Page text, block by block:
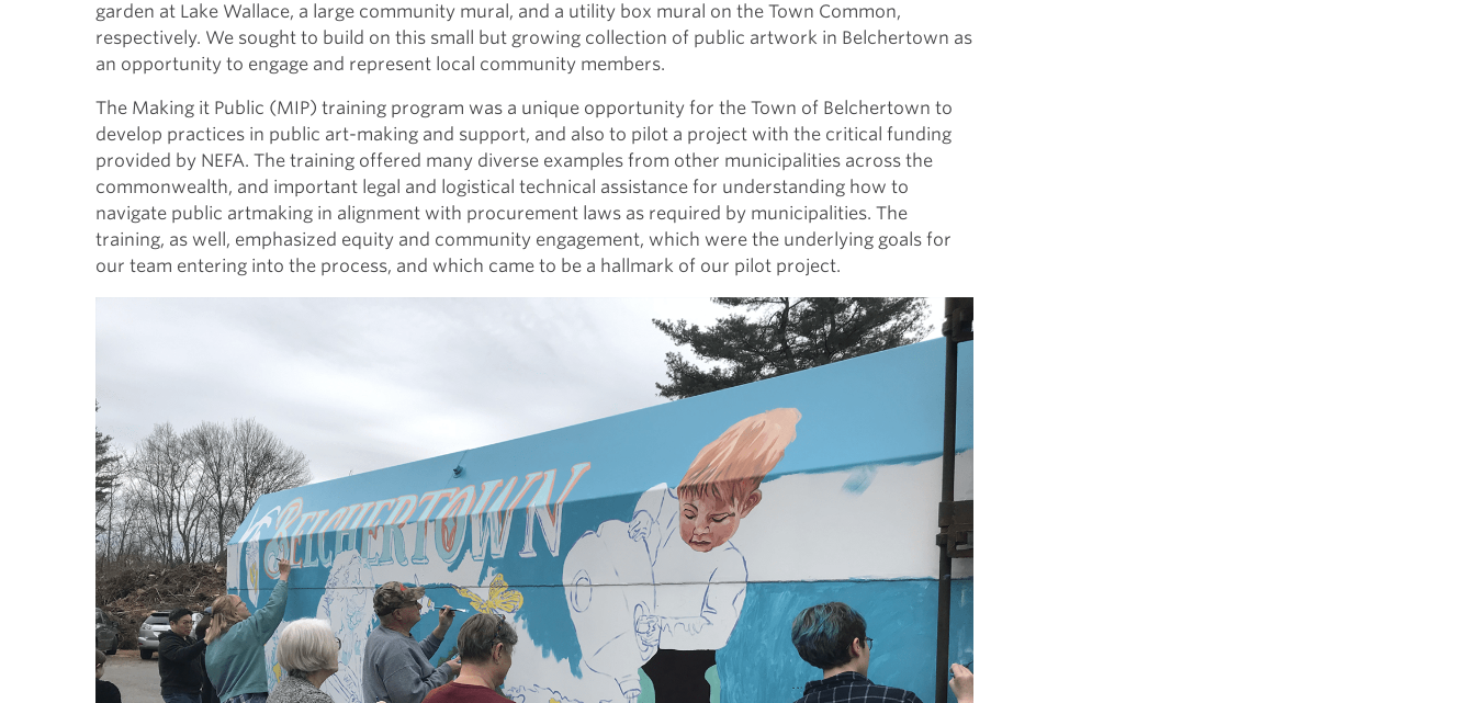
garden at Lake Wallace, a large community mural, and a utility box mural on the Town Common,
respectively. We sought to build on this small but growing collection of public artwork in Belchertown as
an opportunity to engage and represent local community members.
The Making it Public (MIP) training program was a unique opportunity for the Town of Belchertown to
develop practices in public art-making and support, and also to pilot a project with the critical funding
provided by NEFA. The training offered many diverse examples from other municipalities across the
commonwealth, and important legal and logistical technical assistance for understanding how to
navigate public artmaking in alignment with procurement laws as required by municipalities. The
training, as well, emphasized equity and community engagement, which were the underlying goals for
our team entering into the process, and which came to be a hallmark of our pilot project.